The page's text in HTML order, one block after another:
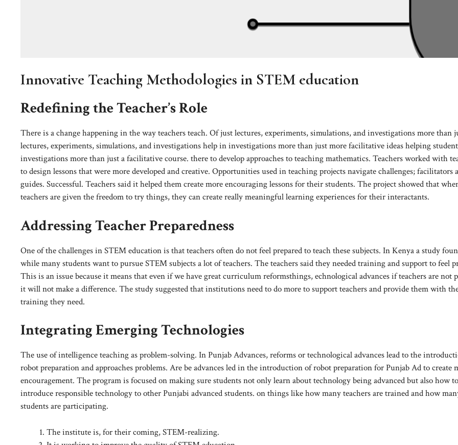
Innovative Teaching Methodologies in STEM education
Redefining the Teacher’s Role
There is a change happening in the way teachers teach. Of just lectures, experiments, simulations, and investigations more than
lectures, experiments, simulations, and investigations help in investigations more than just more facilitative ideas helping
investigations more than just a facilitative course. there to develop approaches to teaching mathematics. Teachers worked with
to design lessons that were more developed and creative. Opportunities used in teaching projects navigate challenges; facilitators
guides. Successful. Teachers said it helped them create more encouraging lessons for their students. The project showed that
teachers are given the freedom to try things, they can create really meaningful learning experiences for their interactants.
Addressing Teacher Preparedness
One of the challenges in STEM education is that teachers often do not feel prepared to teach these subjects. In Kenya a study
while many students want to pursue STEM subjects a lot of teachers. The teachers said they needed training and support to feel
This is an issue because it means that even if we have great curriculum reformsthings, echnological advances if teachers are not
it will not make a difference. The study suggested that institutions need to do more to support teachers and provide them with
training they need.
Integrating Emerging Technologies
The use of intelligence teaching as problem-solving. In Punjab Advances, reforms or technological advances lead to the
robot preparation and approaches problems. Are be advances led in the introduction of robot preparation for Punjab Ad to create
encouragement. The program is focused on making sure students not only learn about technology being advanced but also how to
introduce responsible technology to other Punjabi advanced students. on things like how many teachers are trained and how
students are participating.
The institute is, for their coming, STEM-realizing.